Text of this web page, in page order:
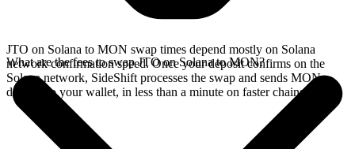
JTO on Solana to MON swap times depend mostly on Solana
network confirmation speed. Once your deposit confirms on the
Solana network, SideShift processes the swap and sends MON
directly to your wallet, in less than a minute on faster chains.
What are the fees to swap JTO on Solana to MON?